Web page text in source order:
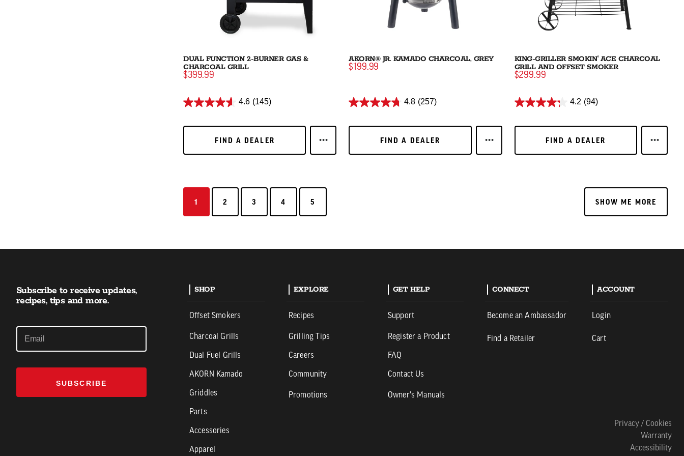
DUAL FUNCTION 2-BURNER GAS &
CHARCOAL GRILL
$399.99
4.6 (145)
FIND A DEALER
FIND A DEALER LEARN MORE DUAL FUNCTION 2-BURNER GAS & CHARCOAL GRILL
AKORN® JR. KAMADO CHARCOAL, GREY
$199.99
4.8 (257)
FIND A DEALER
FIND A DEALER LEARN MORE AKORN® JR. KAMADO CHARCOAL, GREY
KING-GRILLER SMOKIN' ACE CHARCOAL
GRILL AND OFFSET SMOKER
$299.99
4.2 (94)
FIND A DEALER
FIND A DEALER
11 2
2 3
3 4
4 5
5 SHOW ME MORE
SHOW ME MORE
Subscribe to receive updates,
recipes, tips and more.
SUBSCRIBE
SHOP
Offset Smokers
Charcoal Grills
Dual Fuel Grills
AKORN Kamado
Griddles
Parts
Accessories
Apparel
EXPLORE
Recipes
Grilling Tips
Careers
Community
Promotions
GET HELP
Support
Register a Product
FAQ
Contact Us
Owner's Manuals
CONNECT
Become an Ambassador
Find a Retailer
ACCOUNT
Login
Cart
Privacy / Cookies
Warranty
Accessibility